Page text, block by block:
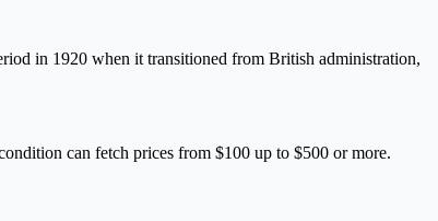
in 1920 when it transitioned from British administration,
can fetch prices from $100 up to $500 or more.